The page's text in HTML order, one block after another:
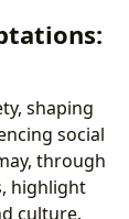
shaping
social
through
highlight
culture.